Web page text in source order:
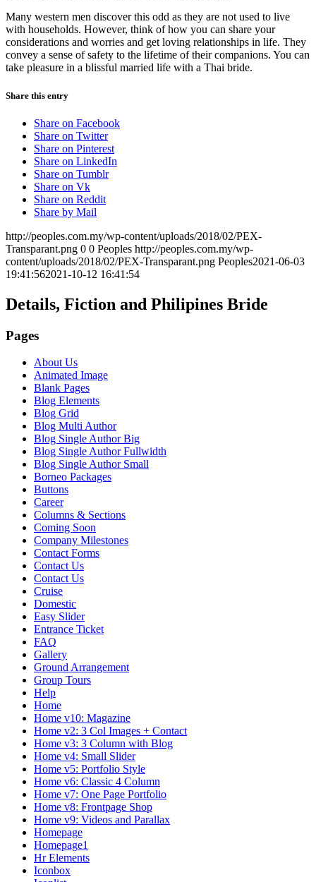
Many western men discover this odd as they are not used to live
with households. However, think of how you can share your
considerations and worries and get loving relationships in life. They
convey a sense of safety to the lifetime of their companions. You can
take pleasure in a blissful married life with a Thai bride.
Share this entry
Share on Facebook
Share on Twitter
Share on Pinterest
Share on LinkedIn
Share on Tumblr
Share on Vk
Share on Reddit
Share by Mail
http://peoples.com.my/wp-content/uploads/2018/02/PEX-
Transparant.png 0 0 Peoples http://peoples.com.my/wp-
content/uploads/2018/02/PEX-Transparant.png Peoples2021-06-03
19:41:562021-10-12 16:41:54
Details, Fiction and Philipines Bride
Pages
About Us
Animated Image
Blank Pages
Blog Elements
Blog Grid
Blog Multi Author
Blog Single Author Big
Blog Single Author Fullwidth
Blog Single Author Small
Borneo Packages
Buttons
Career
Columns & Sections
Coming Soon
Company Milestones
Contact Forms
Contact Us
Contact Us
Cruise
Domestic
Easy Slider
Entrance Ticket
FAQ
Gallery
Ground Arrangement
Group Tours
Help
Home
Home v10: Magazine
Home v2: 3 Col Images + Contact
Home v3: 3 Column with Blog
Home v4: Small Slider
Home v5: Portfolio Style
Home v6: Classic 4 Column
Home v7: One Page Portfolio
Home v8: Frontpage Shop
Home v9: Videos and Parallax
Homepage
Homepage1
Hr Elements
Iconbox